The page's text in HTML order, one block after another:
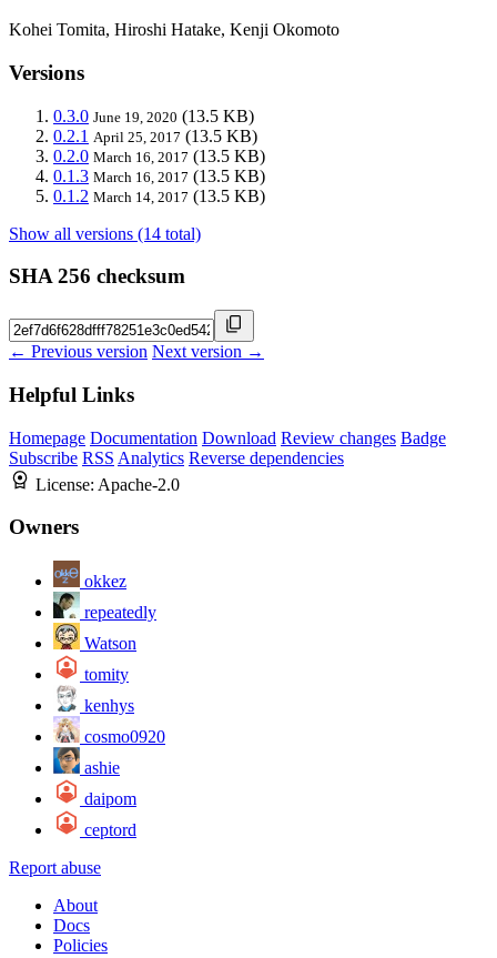
Kohei Tomita, Hiroshi Hatake, Kenji Okomoto
Versions
0.3.0 June 19, 2020 (13.5 KB)
0.2.1 April 25, 2017 (13.5 KB)
0.2.0 March 16, 2017 (13.5 KB)
0.1.3 March 16, 2017 (13.5 KB)
0.1.2 March 14, 2017 (13.5 KB)
Show all versions (14 total)
SHA 256 checksum
← Previous version Next version →
Helpful Links
Homepage Documentation Download Review changes Badge
Subscribe RSS Analytics Reverse dependencies
License: Apache-2.0
Owners
okkez
repeatedly
Watson
tomity
kenhys
cosmo0920
ashie
daipom
ceptord
Report abuse
About
Docs
Policies